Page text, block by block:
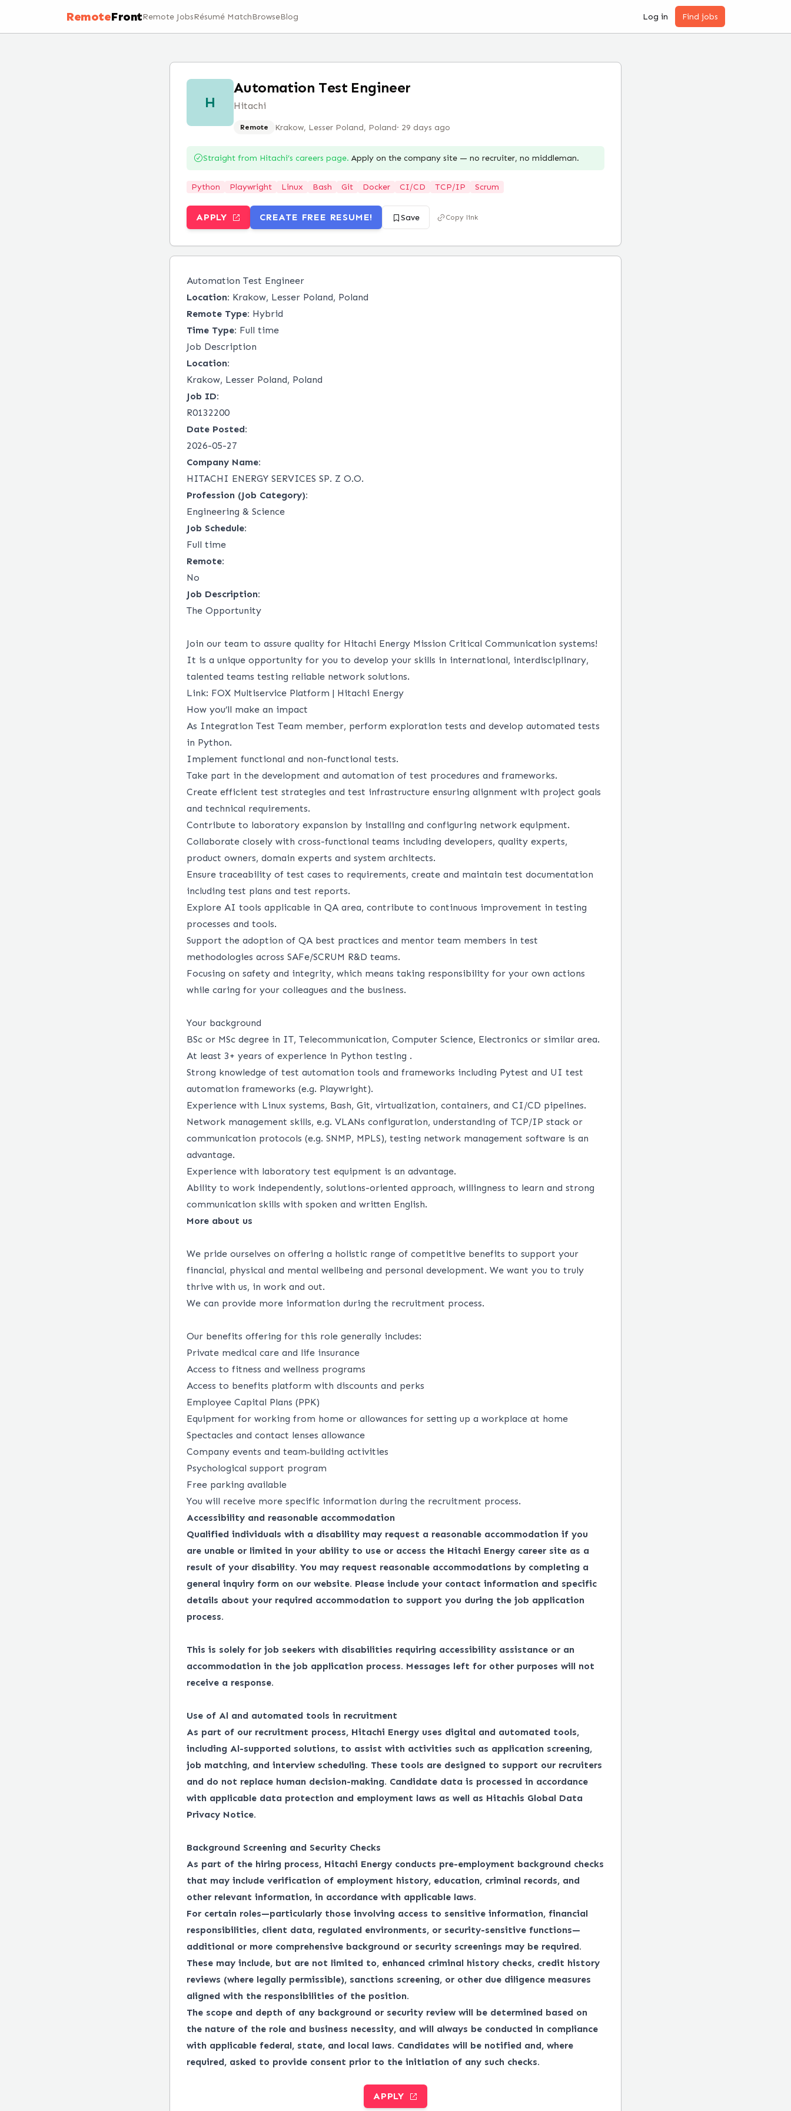
RemoteFrontRemote JobsRésumé MatchBrowseBlog Log in Find jobs
H
Automation Test Engineer
Hitachi
Remote Krakow, Lesser Poland, Poland· 29 days ago
Straight from Hitachi’s careers page. Apply on the company site — no recruiter, no middleman.
Python Playwright Linux Bash Git Docker CI/CD TCP/IP Scrum
APPLY CREATE FREE RESUME! Save Copy link
Automation Test Engineer
Location: Krakow, Lesser Poland, Poland
Remote Type: Hybrid
Time Type: Full time
Job Description
Location:
Krakow, Lesser Poland, Poland
Job ID:
R0132200
Date Posted:
2026-05-27
Company Name:
HITACHI ENERGY SERVICES SP. Z O.O.
Profession (Job Category):
Engineering & Science
Job Schedule:
Full time
Remote:
No
Job Description:
The Opportunity
Join our team to assure quality for Hitachi Energy Mission Critical Communication systems!
It is a unique opportunity for you to develop your skills in international, interdisciplinary,
talented teams testing reliable network solutions.
Link: FOX Multiservice Platform | Hitachi Energy
How you’ll make an impact
As Integration Test Team member, perform exploration tests and develop automated tests
in Python.
Implement functional and non-functional tests.
Take part in the development and automation of test procedures and frameworks.
Create efficient test strategies and test infrastructure ensuring alignment with project goals
and technical requirements.
Contribute to laboratory expansion by installing and configuring network equipment.
Collaborate closely with cross-functional teams including developers, quality experts,
product owners, domain experts and system architects.
Ensure traceability of test cases to requirements, create and maintain test documentation
including test plans and test reports.
Explore AI tools applicable in QA area, contribute to continuous improvement in testing
processes and tools.
Support the adoption of QA best practices and mentor team members in test
methodologies across SAFe/SCRUM R&D teams.
Focusing on safety and integrity, which means taking responsibility for your own actions
while caring for your colleagues and the business.
Your background
BSc or MSc degree in IT, Telecommunication, Computer Science, Electronics or similar area.
At least 3+ years of experience in Python testing .
Strong knowledge of test automation tools and frameworks including Pytest and UI test
automation frameworks (e.g. Playwright).
Experience with Linux systems, Bash, Git, virtualization, containers, and CI/CD pipelines.
Network management skills, e.g. VLANs configuration, understanding of TCP/IP stack or
communication protocols (e.g. SNMP, MPLS), testing network management software is an
advantage.
Experience with laboratory test equipment is an advantage.
Ability to work independently, solutions-oriented approach, willingness to learn and strong
communication skills with spoken and written English.
More about us
We pride ourselves on offering a holistic range of competitive benefits to support your
financial, physical and mental wellbeing and personal development. We want you to truly
thrive with us, in work and out.
We can provide more information during the recruitment process.
Our benefits offering for this role generally includes:
Private medical care and life insurance​
Access to fitness and wellness programs​
Access to benefits platform with discounts and perks​
Employee Capital Plans (PPK)​
Equipment for working from home or allowances for setting up a workplace at home​
Spectacles and contact lenses allowance​
Company events and team‑building activities​
Psychological support program​
Free parking available
You will receive more specific information during the recruitment process.
Accessibility and reasonable accommodation
Qualified individuals with a disability may request a reasonable accommodation if you
are unable or limited in your ability to use or access the Hitachi Energy career site as a
result of your disability. You may request reasonable accommodations by completing a
general inquiry form on our website. Please include your contact information and specific
details about your required accommodation to support you during the job application
process.
This is solely for job seekers with disabilities requiring accessibility assistance or an
accommodation in the job application process. Messages left for other purposes will not
receive a response.
Use of Al and automated tools in recruitment
As part of our recruitment process, Hitachi Energy uses digital and automated tools,
including Al-supported solutions, to assist with activities such as application screening,
job matching, and interview scheduling. These tools are designed to support our recruiters
and do not replace human decision-making. Candidate data is processed in accordance
with applicable data protection and employment laws as well as Hitachis Global Data
Privacy Notice.
Background Screening and Security Checks
As part of the hiring process, Hitachi Energy conducts pre-employment background checks
that may include verification of employment history, education, criminal records, and
other relevant information, in accordance with applicable laws.
For certain roles—particularly those involving access to sensitive information, financial
responsibilities, client data, regulated environments, or security-sensitive functions—
additional or more comprehensive background or security screenings may be required.
These may include, but are not limited to, enhanced criminal history checks, credit history
reviews (where legally permissible), sanctions screening, or other due diligence measures
aligned with the responsibilities of the position.
The scope and depth of any background or security review will be determined based on
the nature of the role and business necessity, and will always be conducted in compliance
with applicable federal, state, and local laws. Candidates will be notified and, where
required, asked to provide consent prior to the initiation of any such checks.
APPLY